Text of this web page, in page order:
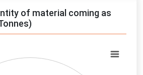
of material coming as